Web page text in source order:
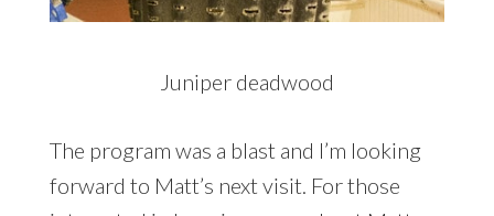
Juniper deadwood
The program was a blast and I’m looking
forward to Matt’s next visit. For those